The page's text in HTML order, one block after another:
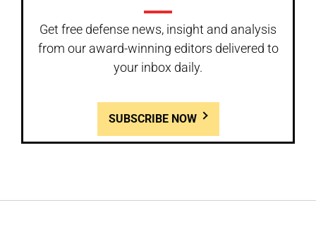
Get free defense news, insight and analysis
from our award-winning editors delivered to
your inbox daily.
SUBSCRIBE NOW